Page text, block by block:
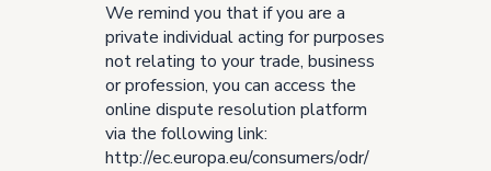
We remind you that if you are a
private individual acting for purposes
not relating to your trade, business
or profession, you can access the
online dispute resolution platform
via the following link:
http://ec.europa.eu/consumers/odr/